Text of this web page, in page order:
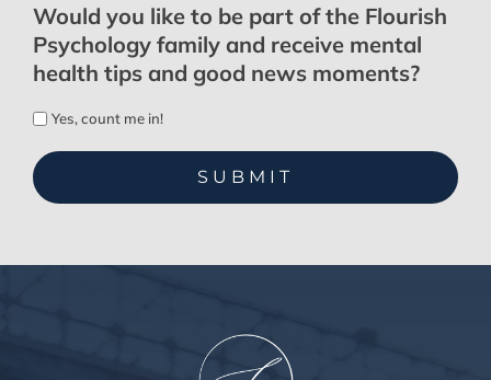
Would you like to be part of the Flourish
Psychology family and receive mental
health tips and good news moments?
Yes, count me in!